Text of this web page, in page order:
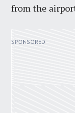
from the